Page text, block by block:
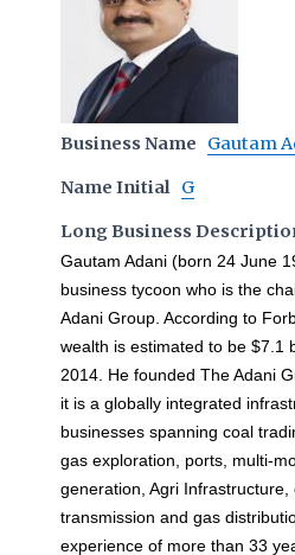
Business Name Gautam
Name Initial G
Long Business
Gautam Adani (born 24 June
business tycoon who is the
Adani Group. According to
wealth is estimated to be $7.1
2014. He founded The Adani
it is a globally integrated
businesses spanning coal
gas exploration, ports, multi-
generation, Agri Infrastructure,
transmission and gas
experience of more than 33